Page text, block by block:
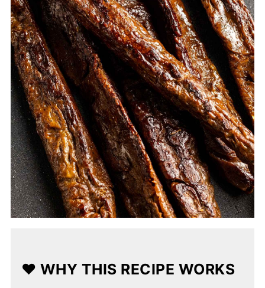
❤️ WHY THIS RECIPE WORKS